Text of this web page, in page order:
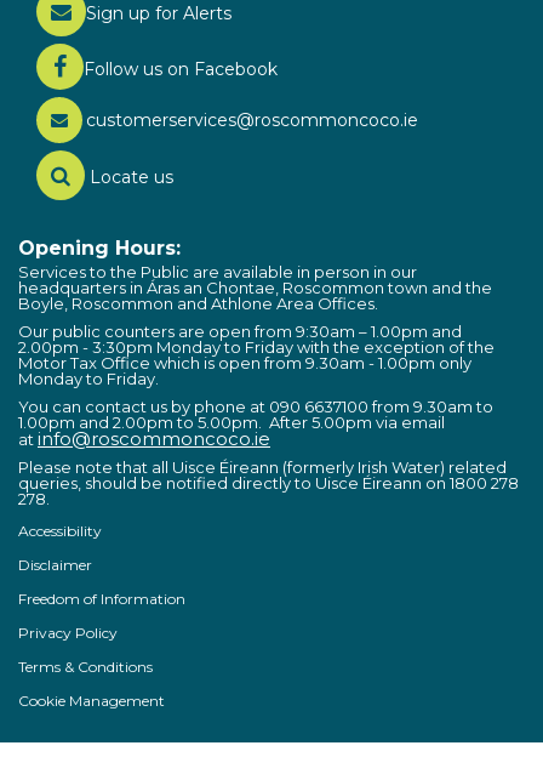
Sign up for Alerts
Follow us on Facebook
customerservices@roscommoncoco.ie
Locate us
Opening Hours:
Services to the Public are available in person in our
headquarters in Áras an Chontae, Roscommon town and the
Boyle, Roscommon and Athlone Area Offices.
Our public counters are open from 9:30am – 1.00pm and
2.00pm - 3:30pm Monday to Friday with the exception of the
Motor Tax Office which is open from 9.30am - 1.00pm only
Monday to Friday.
You can contact us by phone at 090 6637100 from 9.30am to
1.00pm and 2.00pm to 5.00pm. After 5.00pm via email
at info@roscommoncoco.ie
Please note that all Uisce Éireann (formerly Irish Water) related
queries, should be notified directly to Uisce Éireann on 1800 278
278.
Accessibility
Disclaimer
Freedom of Information
Privacy Policy
Terms & Conditions
Cookie Management